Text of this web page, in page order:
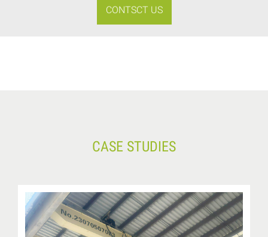
CONTSCT US
CASE STUDIES